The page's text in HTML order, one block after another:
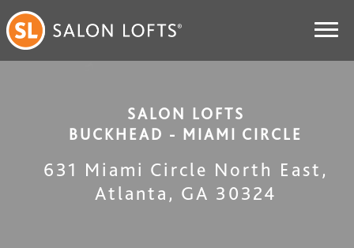
SALON LOFTS
BUCKHEAD - MIAMI CIRCLE
631 Miami Circle North East ,
Atlanta , GA 30324